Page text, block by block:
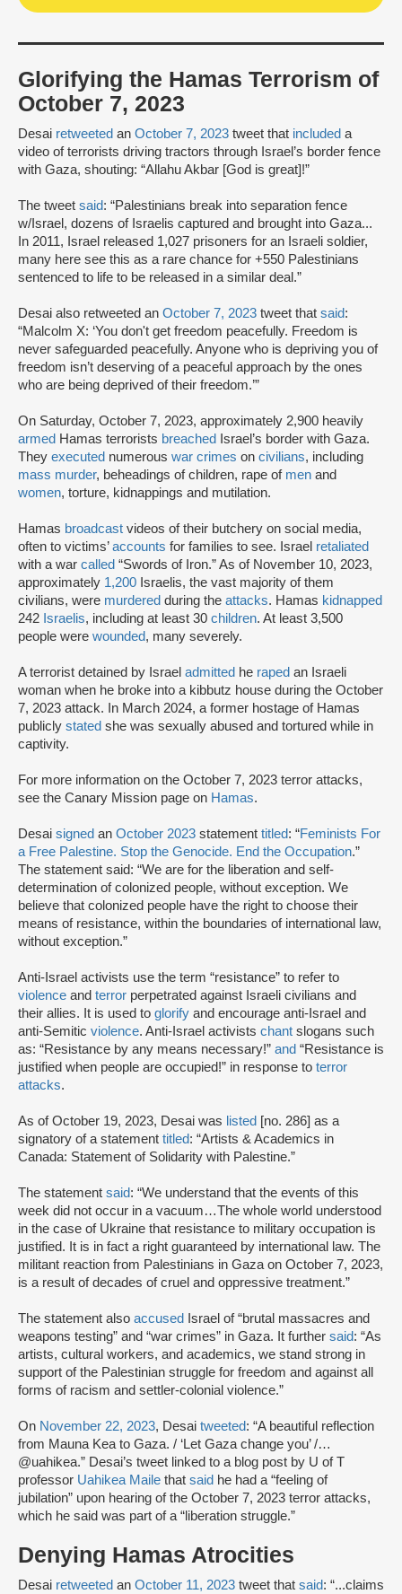
Glorifying the Hamas Terrorism of
October 7, 2023
Desai retweeted an October 7, 2023 tweet that included a
video of terrorists driving tractors through Israel’s border fence
with Gaza, shouting: “Allahu Akbar [God is great]!”
The tweet said: “Palestinians break into separation fence
w/Israel, dozens of Israelis captured and brought into Gaza...
In 2011, Israel released 1,027 prisoners for an Israeli soldier,
many here see this as a rare chance for +550 Palestinians
sentenced to life to be released in a similar deal.”
Desai also retweeted an October 7, 2023 tweet that said:
“Malcolm X: ‘You don't get freedom peacefully. Freedom is
never safeguarded peacefully. Anyone who is depriving you of
freedom isn’t deserving of a peaceful approach by the ones
who are being deprived of their freedom.’”
On Saturday, October 7, 2023, approximately 2,900 heavily
armed Hamas terrorists breached
Israel’s border with Gaza.
They executed numerous war crimes on civilians, including
mass murder, beheadings of children, rape of men and
women, torture, kidnappings and mutilation.
Hamas broadcast videos of their butchery on social media,
often to victims’accounts for families to see. Israel retaliated
with a war called “Swords of Iron.” As of November 10, 2023,
approximately 1,200 Israelis, the vast majority of them
civilians, were murdered during the attacks. Hamas kidnapped
242 Israelis, including at least 30 children. At least 3,500
people were wounded, many severely.
A terrorist detained by Israel admitted he raped an Israeli
woman when he broke into a kibbutz house during the October
7, 2023 attack. In March 2024, a former hostage of Hamas
publicly stated she was sexually abused and tortured while in
captivity.
For more information on the October 7, 2023 terror attacks,
see the Canary Mission page on Hamas.
Desai signed an October 2023 statement titled: “Feminists For
a Free Palestine. Stop the Genocide. End the Occupation.”
The statement said: “We are for the liberation and self-
determination of colonized people, without exception. We
believe that colonized people have the right to choose their
means of resistance, within the boundaries of international law,
without exception.”
Anti-Israel activists use the term “resistance” to refer to
violence and terror perpetrated against Israeli civilians and
their allies. It is used to glorify and encourage anti-Israel and
anti-Semitic violence. Anti-Israel activists chant slogans such
as: “Resistance by any means necessary!” and “Resistance is
justified when people are occupied!” in response to terror
attacks.
As of October 19, 2023, Desai was listed [no. 286] as a
signatory of a statement titled: “Artists & Academics in
Canada: Statement of Solidarity with Palestine.”
The statement said: “We understand that the events of this
week did not occur in a vacuum…The whole world understood
in the case of Ukraine that resistance to military occupation is
justified. It is in fact a right guaranteed by international law. The
militant reaction from Palestinians in Gaza on October 7, 2023,
is a result of decades of cruel and oppressive treatment.”
The statement also accused
Israel of “brutal massacres and
weapons testing” and “war crimes” in Gaza. It further said: “As
artists, cultural workers, and academics, we stand strong in
support of the Palestinian struggle for freedom and against all
forms of racism and settler-colonial violence.”
On November 22, 2023, Desai tweeted: “A beautiful reflection
from Mauna Kea to Gaza. / ‘Let Gaza change you’ /…
@uahikea.” Desai’s tweet linked to a blog post by U of T
professor Uahikea Maile that said he had a “feeling of
jubilation” upon hearing of the October 7, 2023 terror attacks,
which he said was part of a “liberation struggle.”
Denying Hamas Atrocities
Desai retweeted an October 11, 2023 tweet that said: “...claims